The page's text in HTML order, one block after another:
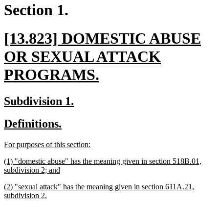
Section 1.
new
text
begin
[13.823] DOMESTIC ABUSE
OR SEXUAL ATTACK
PROGRAMS.
new
begin
Subdivision 1.
new
begin
Definitions.
end
new
begin
For purposes of this section:
end
new
text
(1) "domestic abuse" has the meaning given in section 518B.01,
subdivision 2; and
end
new
text
(2) "sexual attack" has the meaning given in section 611A.21,
subdivision 2.